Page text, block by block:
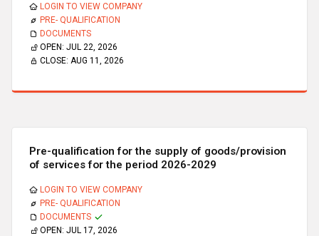
LOGIN TO VIEW COMPANY
PRE- QUALIFICATION
DOCUMENTS
OPEN: JUL 22, 2026
CLOSE: AUG 11, 2026
Pre-qualification for the supply of goods/provision
of services for the period 2026-2029
LOGIN TO VIEW COMPANY
PRE- QUALIFICATION
DOCUMENTS
OPEN: JUL 17, 2026